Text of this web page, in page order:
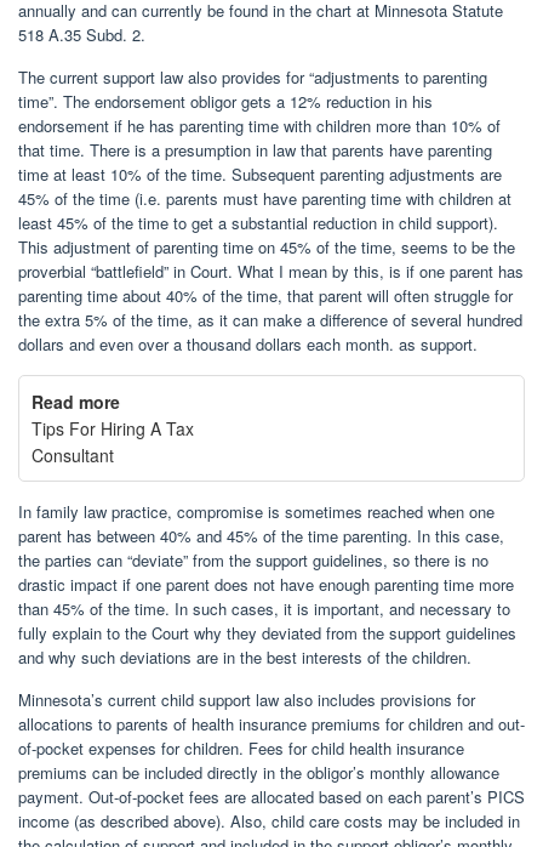
annually and can currently be found in the chart at Minnesota Statute
518 A.35 Subd. 2.
The current support law also provides for “adjustments to parenting
time”. The endorsement obligor gets a 12% reduction in his
endorsement if he has parenting time with children more than 10% of
that time. There is a presumption in law that parents have parenting
time at least 10% of the time. Subsequent parenting adjustments are
45% of the time (i.e. parents must have parenting time with children at
least 45% of the time to get a substantial reduction in child support).
This adjustment of parenting time on 45% of the time, seems to be the
proverbial “battlefield” in Court. What I mean by this, is if one parent has
parenting time about 40% of the time, that parent will often struggle for
the extra 5% of the time, as it can make a difference of several hundred
dollars and even over a thousand dollars each month. as support.
Read more
Tips For Hiring A Tax
Consultant
In family law practice, compromise is sometimes reached when one
parent has between 40% and 45% of the time parenting. In this case,
the parties can “deviate” from the support guidelines, so there is no
drastic impact if one parent does not have enough parenting time more
than 45% of the time. In such cases, it is important, and necessary to
fully explain to the Court why they deviated from the support guidelines
and why such deviations are in the best interests of the children.
Minnesota’s current child support law also includes provisions for
allocations to parents of health insurance premiums for children and out-
of-pocket expenses for children. Fees for child health insurance
premiums can be included directly in the obligor’s monthly allowance
payment. Out-of-pocket fees are allocated based on each parent’s PICS
income (as described above). Also, child care costs may be included in